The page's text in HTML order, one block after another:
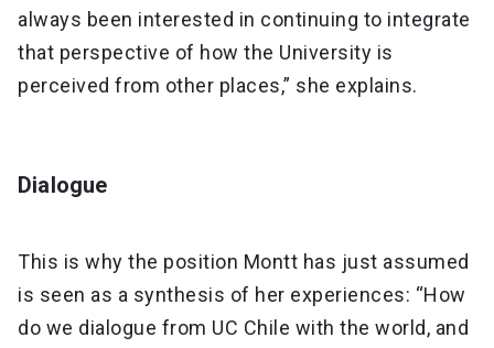
always been interested in continuing to integrate
that perspective of how the University is
perceived from other places,” she explains.
Dialogue
This is why the position Montt has just assumed
is seen as a synthesis of her experiences: “How
do we dialogue from UC Chile with the world, and